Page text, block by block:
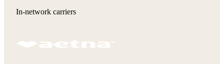
In-network carriers